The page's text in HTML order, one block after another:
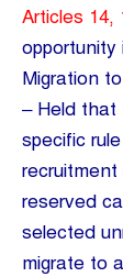
Articles 14,
opportunity
Migration
– Held that
specific
reserved
selected
migrate to